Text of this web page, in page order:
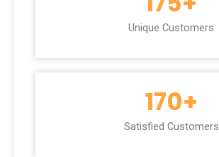
Unique Customers
170+
Satisfied Customers